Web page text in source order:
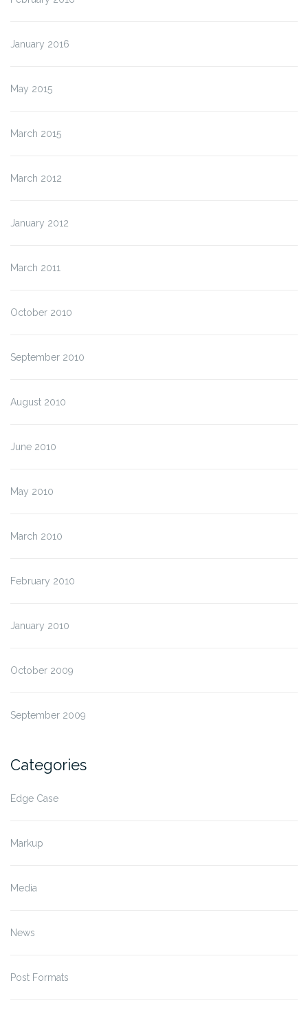
January 2016
May 2015
March 2015
March 2012
January 2012
March 2011
October 2010
September 2010
August 2010
June 2010
May 2010
March 2010
February 2010
January 2010
October 2009
September 2009
Categories
Edge Case
Markup
Media
News
Post Formats